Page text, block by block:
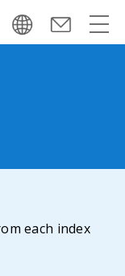
each index